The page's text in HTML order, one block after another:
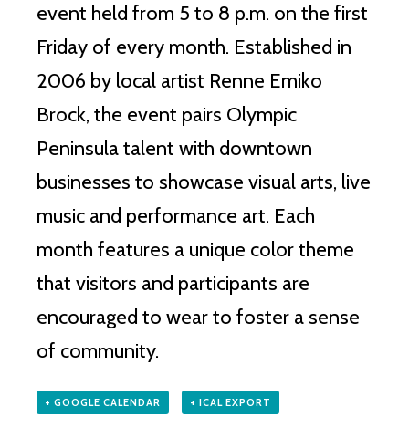
event held from 5 to 8 p.m. on the first
Friday of every month. Established in
2006 by local artist Renne Emiko
Brock, the event pairs Olympic
Peninsula talent with downtown
businesses to showcase visual arts, live
music and performance art. Each
month features a unique color theme
that visitors and participants are
encouraged to wear to foster a sense
of community.
+ GOOGLE CALENDAR + ICAL EXPORT